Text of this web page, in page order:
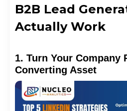
B2B Lead
Actually Work
1. Turn Your Company
Converting Asset